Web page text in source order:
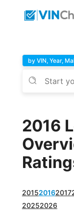
by VIN, Year,
2016
201520162017
20252026